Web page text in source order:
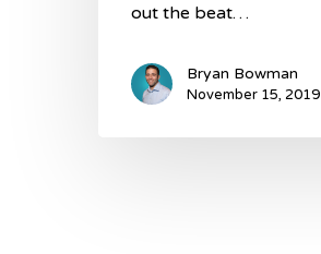
out the beat…
Bryan Bowman
November 15, 2019